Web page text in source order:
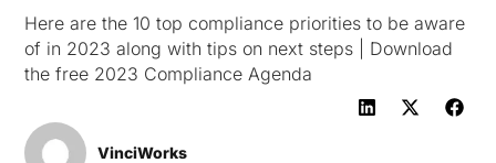
Here are the 10 top compliance priorities to be aware
of in 2023 along with tips on next steps | Download
the free 2023 Compliance Agenda
VinciWorks